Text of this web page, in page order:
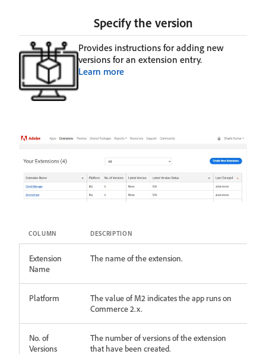
Specify the version
Provides instructions for adding new
versions for an extension entry.
Learn more
COLUMN DESCRIPTION
Extension
Name
The name of the extension.
Platform
The value of M2 indicates the app runs on
Commerce 2.x.
No. of
Versions
The number of versions of the extension
that have been created.